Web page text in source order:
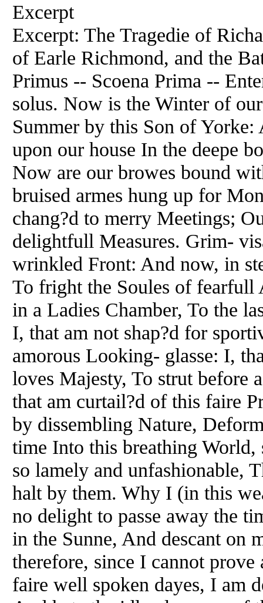
Excerpt
Excerpt: The Tragedie of
of Earle Richmond, and the
Primus -- Scoena Prima --
solus. Now is the Winter of
Summer by this Son of
upon our house In the deepe
Now are our browes bound
bruised armes hung up for
chang?d to merry Meetings;
delightfull Measures. Grim-
wrinkled Front: And now, in
To fright the Soules of fearfull
in a Ladies Chamber, To the
I, that am not shap?d for
amorous Looking- glasse: I,
loves Majesty, To strut before
that am curtail?d of this faire
by dissembling Nature,
time Into this breathing World,
so lamely and unfashionable,
halt by them. Why I (in this
no delight to passe away the
in the Sunne, And descant on
therefore, since I cannot prove
faire well spoken dayes, I am